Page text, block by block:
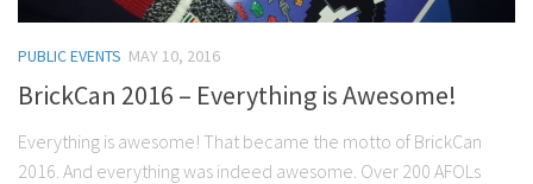
PUBLIC EVENTS MAY 10, 2016
BrickCan 2016 – Everything is Awesome!
Everything is awesome! That became the motto of BrickCan
2016. And everything was indeed awesome. Over 200 AFOLs